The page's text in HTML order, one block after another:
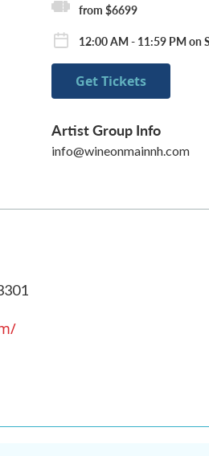
from $6699
12:00 AM - 11:59 PM on
Get Tickets
Artist Group Info
info@wineonmainnh.com